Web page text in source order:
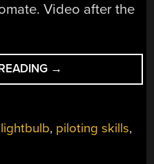
Video after the
“HOW
MANY
IT
→
lightbulb, piloting skills,